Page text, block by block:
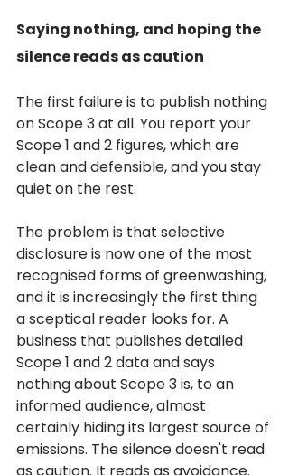
Saying nothing, and hoping the
silence reads as caution
The first failure is to publish nothing
on Scope 3 at all. You report your
Scope 1 and 2 figures, which are
clean and defensible, and you stay
quiet on the rest.
The problem is that selective
disclosure is now one of the most
recognised forms of greenwashing,
and it is increasingly the first thing
a sceptical reader looks for. A
business that publishes detailed
Scope 1 and 2 data and says
nothing about Scope 3 is, to an
informed audience, almost
certainly hiding its largest source of
emissions. The silence doesn't read